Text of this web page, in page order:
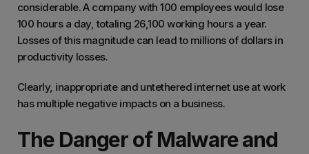
considerable. A company with 100 employees would lose
100 hours a day, totaling 26,100 working hours a year.
Losses of this magnitude can lead to millions of dollars in
productivity losses.
Clearly, inappropriate and untethered internet use at work
has multiple negative impacts on a business.
The Danger of Malware and